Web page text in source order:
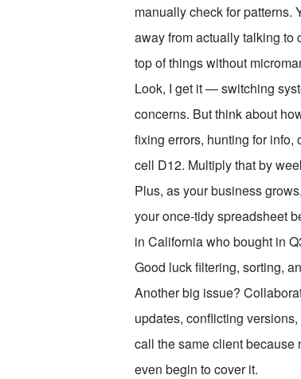
manually check for patterns.
away from actually talking to
top of things without
Look, I get it — switching
concerns. But think about
fixing errors, hunting for
cell D12. Multiply that by
Plus, as your business
your once-tidy spreadsheet
in California who bought in
Good luck filtering, sorting,
Another big issue?
updates, conflicting
call the same client because
even begin to cover it.